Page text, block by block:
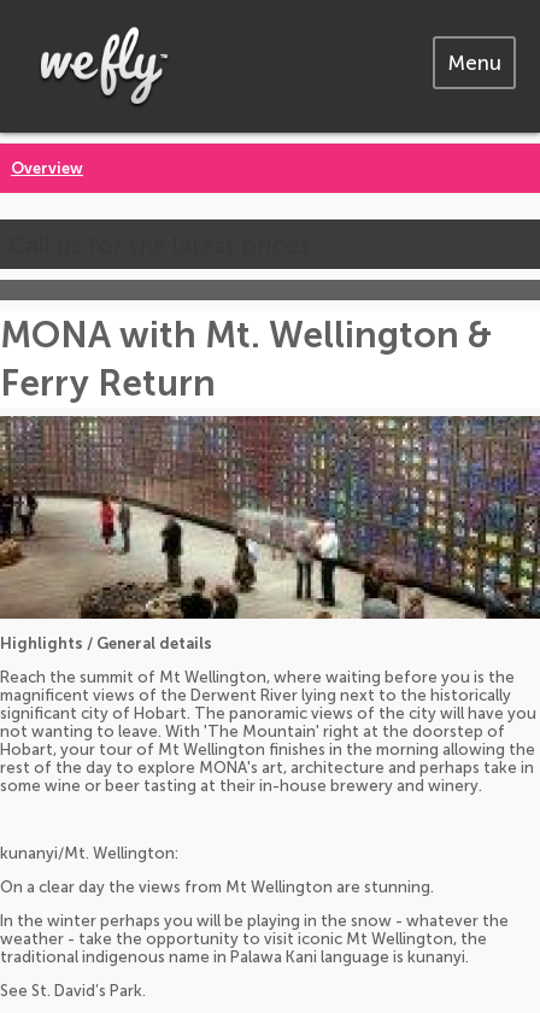
Menu
Overview
MONA with Mt. Wellington &
Ferry Return
Highlights / General details
Reach the summit of Mt Wellington, where waiting before you is the
magnificent views of the Derwent River lying next to the historically
significant city of Hobart. The panoramic views of the city will have you
not wanting to leave. With 'The Mountain' right at the doorstep of
Hobart, your tour of Mt Wellington finishes in the morning allowing the
rest of the day to explore MONA's art, architecture and perhaps take in
some wine or beer tasting at their in-house brewery and winery.
kunanyi/Mt. Wellington:
On a clear day the views from Mt Wellington are stunning.
In the winter perhaps you will be playing in the snow - whatever the
weather - take the opportunity to visit iconic Mt Wellington, the
traditional indigenous name in Palawa Kani language is kunanyi.
See St. David’s Park.